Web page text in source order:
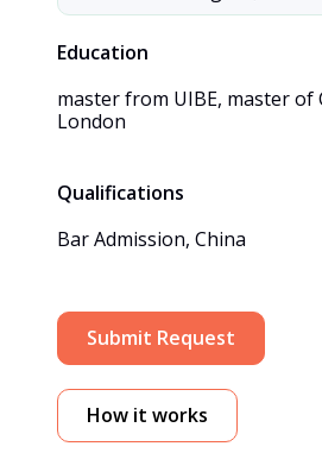
Education
master from UIBE, master of
London
Qualifications
Bar Admission, China
Submit Request
How it works